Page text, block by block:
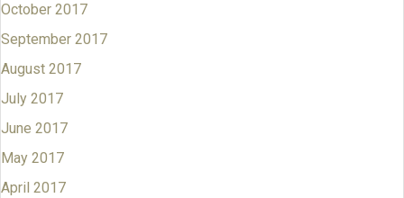
October 2017
September 2017
August 2017
July 2017
June 2017
May 2017
April 2017